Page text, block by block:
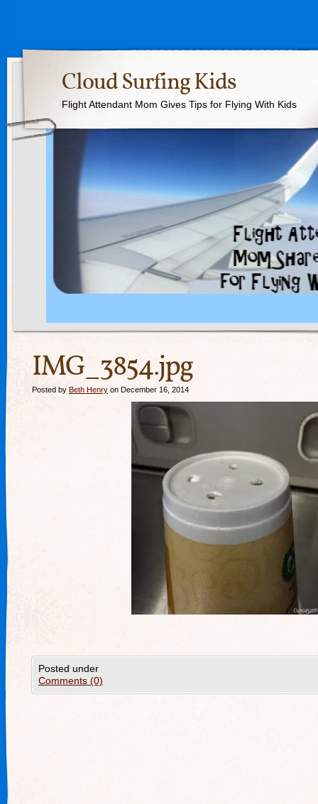
Cloud Surfing Kids
Flight Attendant Mom Gives Tips for Flying With Kids
IMG_3854.jpg
Posted by Beth Henry on December 16, 2014
Posted under
Comments (0)